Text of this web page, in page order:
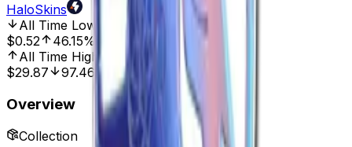
HaloSkins
All Time Low
Mar 29, 2025, 12:00 AM
$0.52
46.15%
All Time HighMay 4, 2023, 12:00 AM
$29.87
97.46%
Overview
Collection